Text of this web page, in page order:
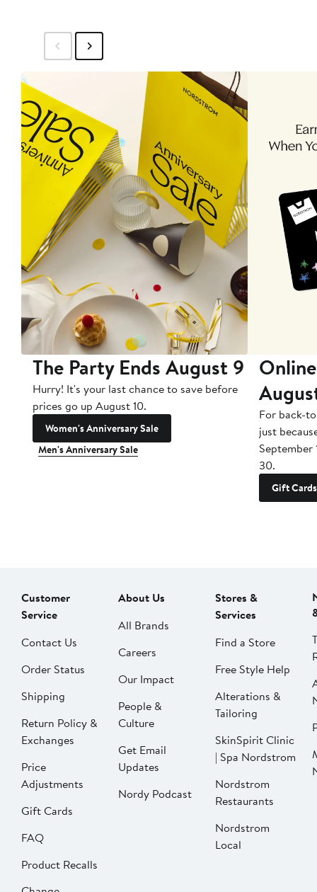
The Party Ends August 9
Hurry! It's your last chance to save before
prices go up August 10.
Women's Anniversary Sale
Men's Anniversary Sale
For back-
just
September
30.
Gift Cards
Customer
Service
Contact Us
Order Status
Shipping
Return Policy &
Exchanges
Price
Adjustments
Gift Cards
FAQ
Product Recalls
About Us
All Brands
Careers
Our Impact
People &
Culture
Get Email
Updates
Nordy Podcast
Stores &
Services
Find a Store
Free Style Help
Alterations &
Tailoring
SkinSpirit Clinic
| Spa Nordstrom
Nordstrom
Restaurants
Nordstrom
Local